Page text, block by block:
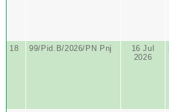
18
99/Pid.B/2026/PN Pnj
16 Jul
2026